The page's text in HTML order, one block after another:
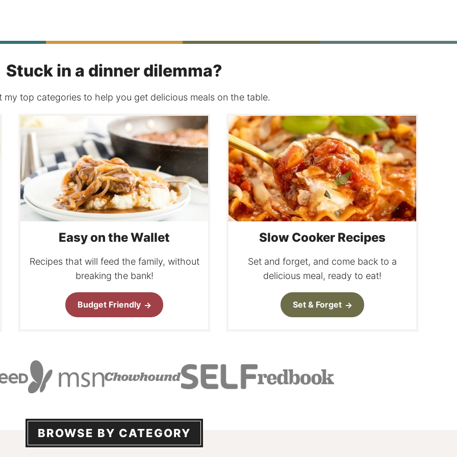
Stuck in a dinner dilemma?
my top categories to help you get delicious meals on the table.
Easy on the Wallet
Recipes that will feed the family, without
breaking the bank!
Budget Friendly
Slow Cooker Recipes
Set and forget, and come back to a
delicious meal, ready to eat!
Set & Forget
BROWSE BY CATEGORY